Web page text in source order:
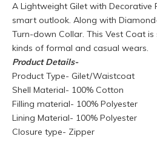
A Lightweight Gilet with Decorative
smart outlook. Along with
Turn-down Collar. This Vest Coat
kinds of formal and casual wears.
ProductDetails-
Product Type- Gilet/Waistcoat
Shell Material- 100% Cotton
Filling material- 100% Polyester
Lining Material- 100% Polyester
Closure type- Zipper